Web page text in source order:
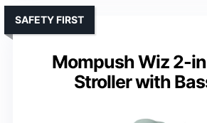
Mompush Wiz 2-
Stroller with
SAFETY FIRST